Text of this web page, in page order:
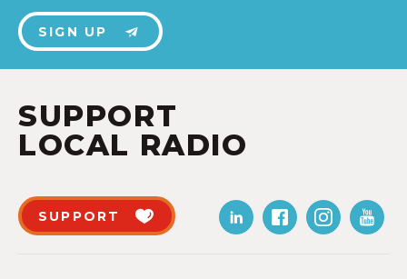
SIGN UP
SUPPORT
LOCAL RADIO
SUPPORT